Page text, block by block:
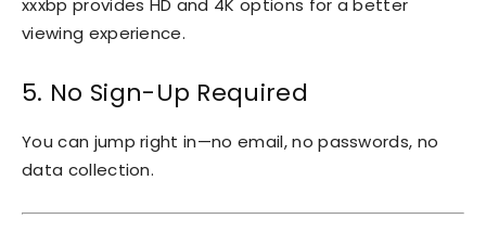
xxxbp provides HD and 4K options for a better
viewing experience.
5. No Sign-Up Required
You can jump right in—no email, no passwords, no
data collection.